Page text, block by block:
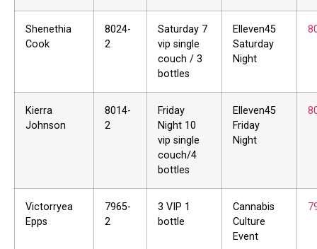
Shenethia
Cook
8024-
2
Saturday 7
vip single
couch / 3
bottles
Elleven45
Saturday
Night
Kierra
Johnson
8014-
2
Friday
Night 10
vip single
couch/4
bottles
Elleven45
Friday
Night
Victorryea
Epps
7965-
2
3 VIP 1
bottle
Cannabis
Culture
Event